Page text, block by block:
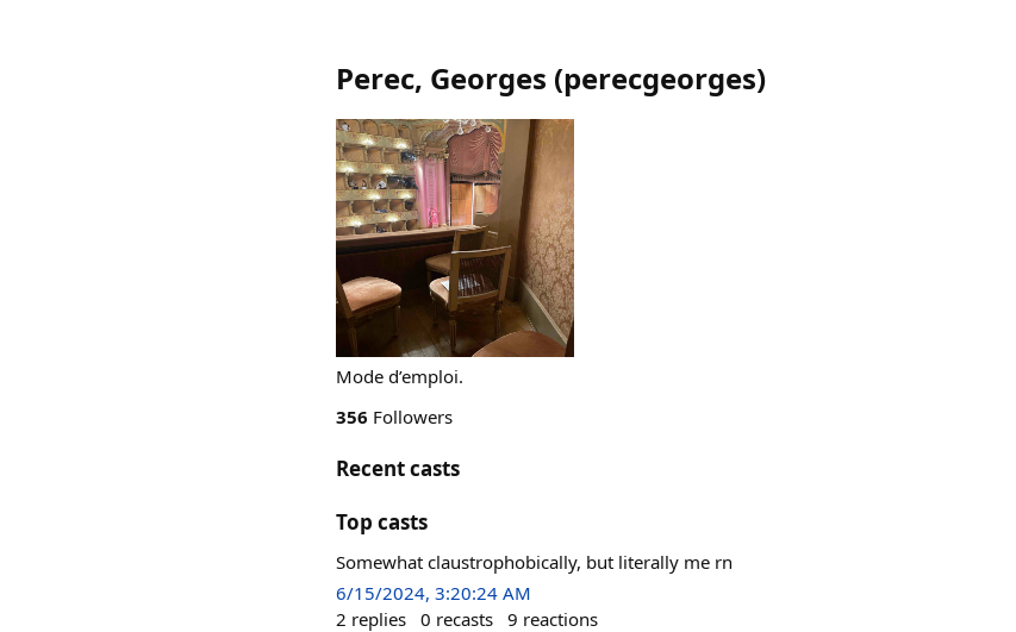
Perec, Georges (perecgeorges)
Mode d’emploi.
356 Followers
Recent casts
Top casts
Somewhat claustrophobically, but literally me rn
6/15/2024, 3:20:24 AM
2 replies 0 recasts 9 reactions